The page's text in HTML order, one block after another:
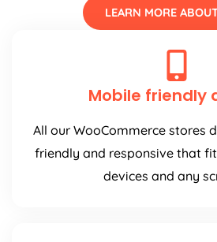
LEARN MORE
Mobile friendly
All our WooCommerce stores
friendly and responsive that
devices and any